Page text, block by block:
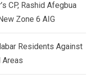
CP, Rashid Afegbua
Zone 6 AIG
Residents Against